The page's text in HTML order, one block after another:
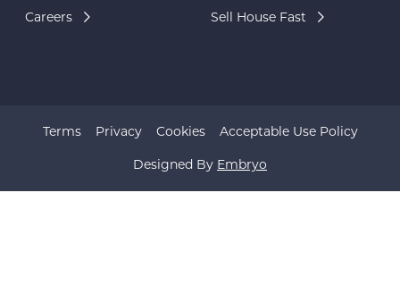
Careers Sell House Fast
Designed By Embryo
Terms Privacy Cookies Acceptable Use Policy